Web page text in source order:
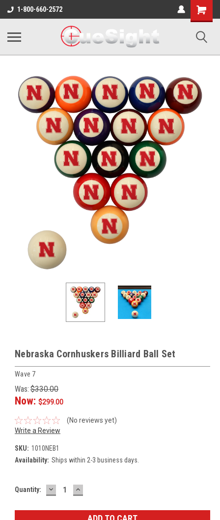
1-800-660-2572
Shopping
Cart
Nebraska Cornhuskers Billiard Ball Set
Wave 7
Was: $330.00
Now: $299.00
(No reviews yet)
Write a Review
SKU: 1010NEB1
Availability: Ships within 2-3 business days.
Current
Quantity: DECREASE
QUANTITY:
INCREASE
QUANTITY: